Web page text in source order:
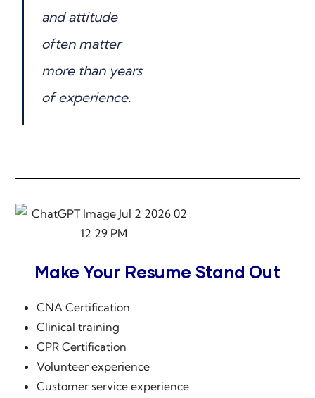
and attitude
often matter
more than years
of experience.
Make Your Resume Stand Out
CNA Certification
Clinical training
CPR Certification
Volunteer experience
Customer service experience